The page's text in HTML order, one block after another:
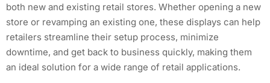
both new and existing retail stores. Whether opening a new
store or revamping an existing one, these displays can help
retailers streamline their setup process, minimize
downtime, and get back to business quickly, making them
an ideal solution for a wide range of retail applications.